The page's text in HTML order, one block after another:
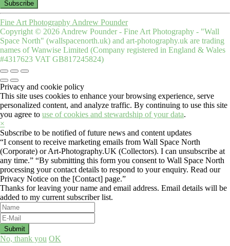
Fine Art Photography Andrew Pounder
Copyright © 2026 Andrew Pounder - Fine Art Photography - "Wall
Space North" (wallspacenorth.uk) and art-photography.uk are trading
names of Wanwise Limited (Company registered in England & Wales
#4317623 VAT GB817245824)
Privacy and cookie policy
This site uses cookies to enhance your browsing experience, serve
personalized content, and analyze traffic. By continuing to use this site
you agree to use of cookies and stewardship of your data.
×
Subscribe to be notified of future news and content updates
“I consent to receive marketing emails from Wall Space North
(Corporate) or Art-Photography.UK (Collectors). I can unsubscribe at
any time.” “By submitting this form you consent to Wall Space North
processing your contact details to respond to your enquiry. Read our
Privacy Notice on the [Contact] page.”
Thanks for leaving your name and email address. Email details will be
added to my current subscriber list.
No, thank you OK